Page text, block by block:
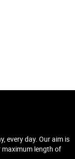
every day. Our aim is
maximum length of